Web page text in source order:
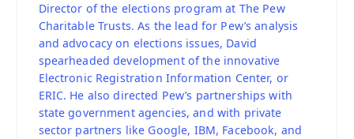
Director of the elections program at The Pew
Charitable Trusts. As the lead for Pew’s analysis
and advocacy on elections issues, David
spearheaded development of the innovative
Electronic Registration Information Center, or
ERIC. He also directed Pew’s partnerships with
state government agencies, and with private
sector partners like Google, IBM, Facebook, and